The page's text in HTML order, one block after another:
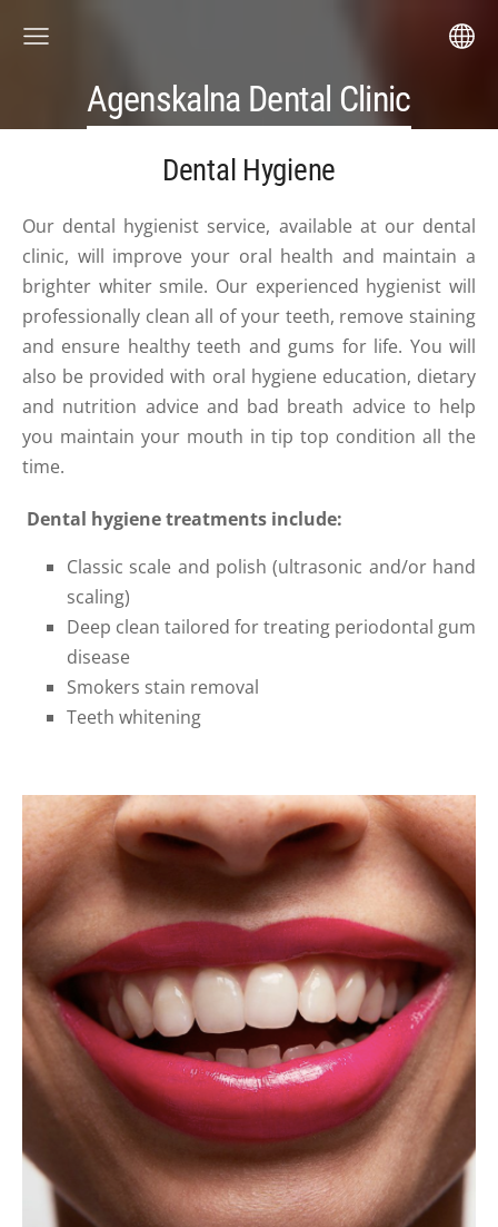
Agenskalna Dental Clinic
Dental Hygiene
Our dental hygienist service, available at our dental
clinic, will improve your oral health and maintain a
brighter whiter smile. Our experienced hygienist will
professionally clean all of your teeth, remove staining
and ensure healthy teeth and gums for life. You will
also be provided with oral hygiene education, dietary
and nutrition advice and bad breath advice to help
you maintain your mouth in tip top condition all the
time.
Dental hygiene treatments include:
Classic scale and polish (ultrasonic and/or hand
scaling)
Deep clean tailored for treating periodontal gum
disease
Smokers stain removal
Teeth whitening